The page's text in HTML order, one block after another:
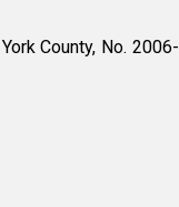
County, No. 2006-